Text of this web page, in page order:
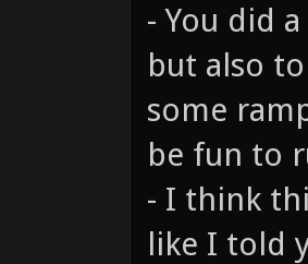
- You did
but also
some
be fun to
- I think
like I told